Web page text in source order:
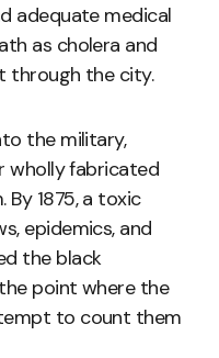
adequate medical
as cholera and
through the city.
the military,
wholly fabricated
1875, a toxic
epidemics, and
the black
point where the
to count them